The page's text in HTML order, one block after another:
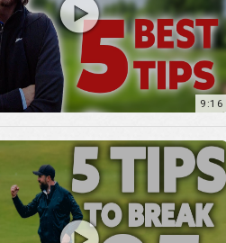
9:16